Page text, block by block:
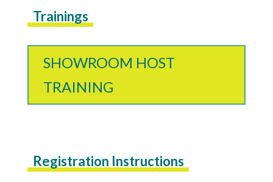
Trainings
SHOWROOM HOST
TRAINING
Registration Instructions